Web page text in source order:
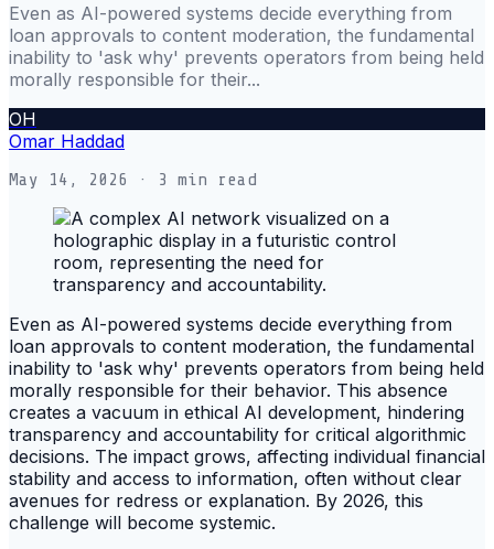
Even as AI-powered systems decide everything from
loan approvals to content moderation, the fundamental
inability to 'ask why' prevents operators from being held
morally responsible for their...
OH
Omar Haddad
May 14, 2026 · 3 min read
Even as AI-powered systems decide everything from
loan approvals to content moderation, the fundamental
inability to 'ask why' prevents operators from being held
morally responsible for their behavior. This absence
creates a vacuum in ethical AI development, hindering
transparency and accountability for critical algorithmic
decisions. The impact grows, affecting individual financial
stability and access to information, often without clear
avenues for redress or explanation. By 2026, this
challenge will become systemic.